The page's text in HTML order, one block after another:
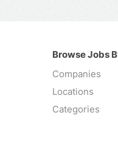
Browse Jobs
Companies
Locations
Categories